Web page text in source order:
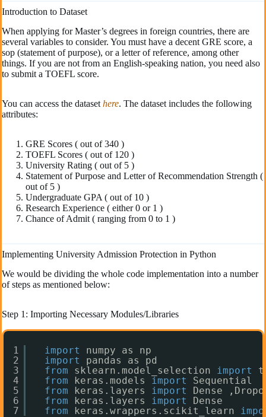
Introduction to Dataset
When applying for Master’s degrees in foreign countries, there are
several variables to consider. You must have a decent GRE score, a
sop (statement of purpose), or a letter of reference, among other
things. If you are not from an English-speaking nation, you need also
to submit a TOEFL score.
You can access the dataset here. The dataset includes the following
attributes:
GRE Scores ( out of 340 )
TOEFL Scores ( out of 120 )
University Rating ( out of 5 )
Statement of Purpose and Letter of Recommendation Strength (
out of 5 )
Undergraduate GPA ( out of 10 )
Research Experience ( either 0 or 1 )
Chance of Admit ( ranging from 0 to 1 )
Implementing University Admission Protection in Python
We would be dividing the whole code implementation into a number
of steps as mentioned below:
Step 1: Importing Necessary Modules/Libraries
1
2
3
4
5
6
7
import
numpy as np
import
pandas as pd
from
sklearn.model_selection import
from
keras.models import
Sequential
from
keras.layers import
Dense
from
keras.layers import
Dense
from
keras.wrappers.scikit_learn